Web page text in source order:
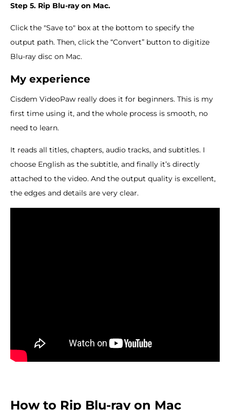
Step 5. Rip Blu-ray on Mac.
Click the "Save to" box at the bottom to specify the
output path. Then, click the “Convert” button to digitize
Blu-ray disc on Mac.
My experience
Cisdem VideoPaw really does it for beginners. This is my
first time using it, and the whole process is smooth, no
need to learn.
It reads all titles, chapters, audio tracks, and subtitles. I
choose English as the subtitle, and finally it’s directly
attached to the video. And the output quality is excellent,
the edges and details are very clear.
How to Rip Blu-ray on Mac